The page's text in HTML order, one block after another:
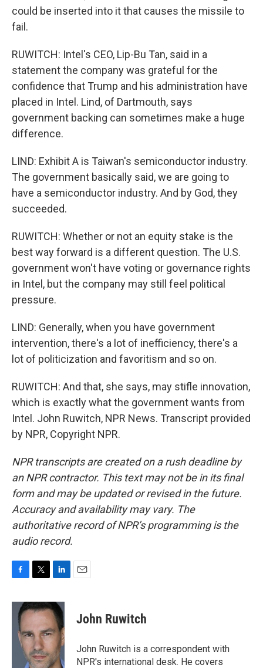
could be inserted into it that causes the missile to
fail.
RUWITCH: Intel's CEO, Lip-Bu Tan, said in a
statement the company was grateful for the
confidence that Trump and his administration have
placed in Intel. Lind, of Dartmouth, says
government backing can sometimes make a huge
difference.
LIND: Exhibit A is Taiwan's semiconductor industry.
The government basically said, we are going to
have a semiconductor industry. And by God, they
succeeded.
RUWITCH: Whether or not an equity stake is the
best way forward is a different question. The U.S.
government won't have voting or governance rights
in Intel, but the company may still feel political
pressure.
LIND: Generally, when you have government
intervention, there's a lot of inefficiency, there's a
lot of politicization and favoritism and so on.
RUWITCH: And that, she says, may stifle innovation,
which is exactly what the government wants from
Intel. John Ruwitch, NPR News. Transcript provided
by NPR, Copyright NPR.
NPR transcripts are created on a rush deadline by
an NPR contractor. This text may not be in its final
form and may be updated or revised in the future.
Accuracy and availability may vary. The
authoritative record of NPR’s programming is the
audio record.
c
i
t
e
r
n
k
e
d
I
n
John Ruwitch
John Ruwitch is a correspondent with
NPR's international desk. He covers